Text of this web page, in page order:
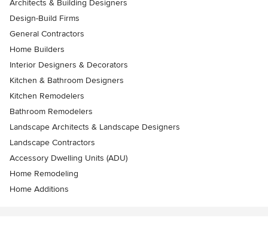
Architects & Building Designers
Design-Build Firms
General Contractors
Home Builders
Interior Designers & Decorators
Kitchen & Bathroom Designers
Kitchen Remodelers
Bathroom Remodelers
Landscape Architects & Landscape Designers
Landscape Contractors
Accessory Dwelling Units (ADU)
Home Remodeling
Home Additions